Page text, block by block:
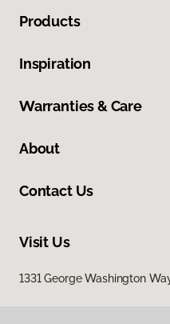
Products
Inspiration
Warranties & Care
About
Contact Us
Visit Us
1331 George Washington